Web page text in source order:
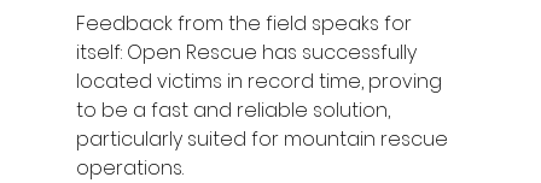
Feedback from the field speaks for
itself: Open Rescue has successfully
located victims in record time, proving
to be a fast and reliable solution,
particularly suited for mountain rescue
operations.